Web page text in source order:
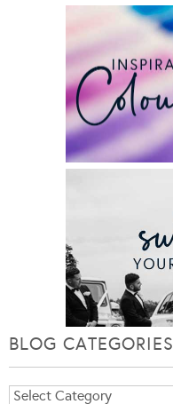
BLOG CATEGORIES
Blog